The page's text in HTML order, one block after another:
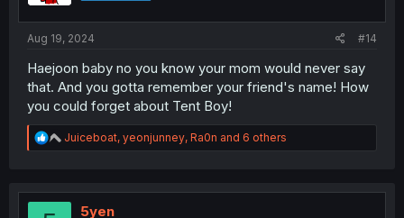
Aug 19, 2024 #14
Haejoon baby no you know your mom would never say
that. And you gotta remember your friend's name! How
you could forget about Tent Boy!
R
e
t
Juiceboat, yeonjunney, Ra0n and 6 others
5yen